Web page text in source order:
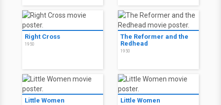
Right Cross
1950
The Reformer and the
Redhead
1950
Little Women Little Women